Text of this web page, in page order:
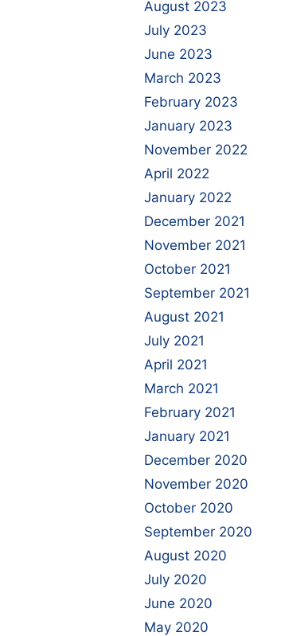
August 2023
July 2023
June 2023
March 2023
February 2023
January 2023
November 2022
April 2022
January 2022
December 2021
November 2021
October 2021
September 2021
August 2021
July 2021
April 2021
March 2021
February 2021
January 2021
December 2020
November 2020
October 2020
September 2020
August 2020
July 2020
June 2020
May 2020